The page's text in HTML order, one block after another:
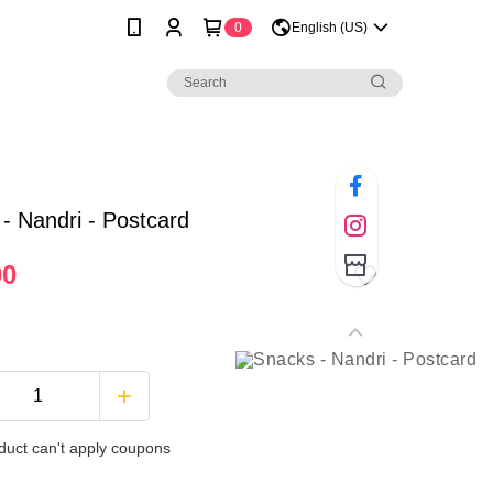
0 English (US)
Nandri - Postcard
can't apply coupons